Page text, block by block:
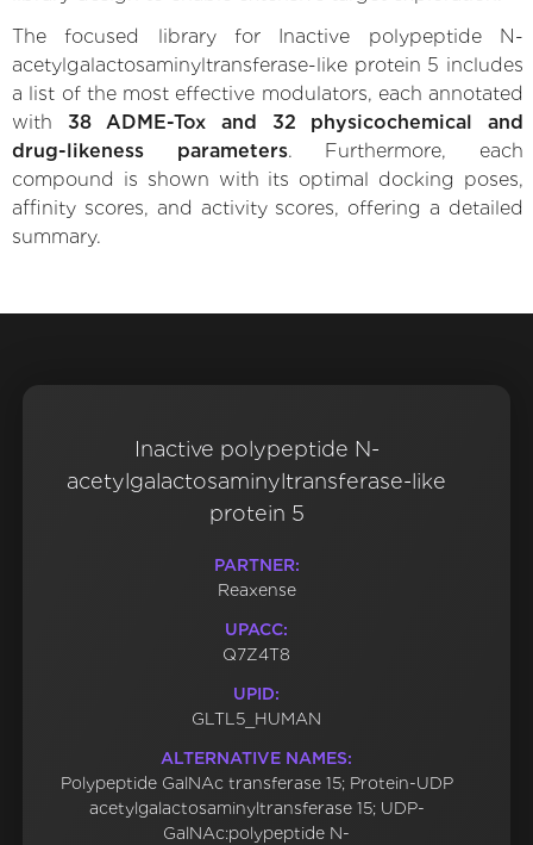
The focused library for Inactive polypeptide N-
acetylgalactosaminyltransferase-like protein 5 includes
a list of the most effective modulators, each annotated
with 38 ADME-Tox and 32 physicochemical and
drug-likeness parameters. Furthermore, each
compound is shown with its optimal docking poses,
affinity scores, and activity scores, offering a detailed
summary.
Inactive polypeptide N-
acetylgalactosaminyltransferase-like
protein 5
PARTNER:
Reaxense
UPACC:
Q7Z4T8
UPID:
GLTL5_HUMAN
ALTERNATIVE NAMES:
Polypeptide GalNAc transferase 15; Protein-UDP
acetylgalactosaminyltransferase 15; UDP-
GalNAc:polypeptide N-